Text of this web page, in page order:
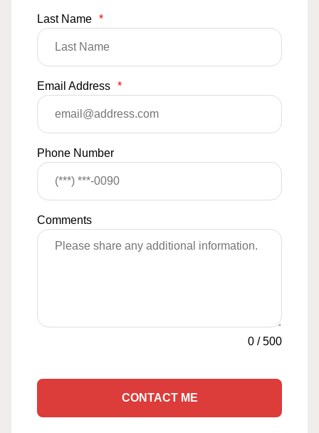
Last Name *
Email Address *
Phone Number
Comments
0 /500
CONTACT ME